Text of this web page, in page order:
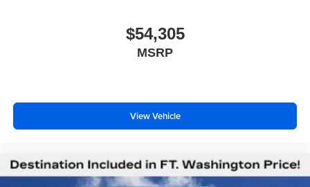
$54,305
MSRP
View Vehicle